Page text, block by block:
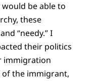
be able to
these
“needy.” I
their politics
immigration
the immigrant,